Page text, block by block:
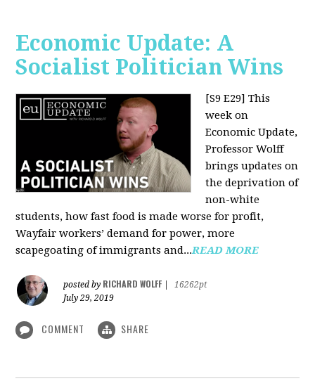
Economic Update: A
Socialist Politician Wins
[S9 E29] This
week on
Economic Update,
Professor Wolff
brings updates on
the deprivation of
non-white
students, how fast food is made worse for profit,
Wayfair workers’ demand for power, more
scapegoating of immigrants and...READ MORE
posted by RICHARD WOLFF
16262pt
July 29, 2019
COMMENT SHARE